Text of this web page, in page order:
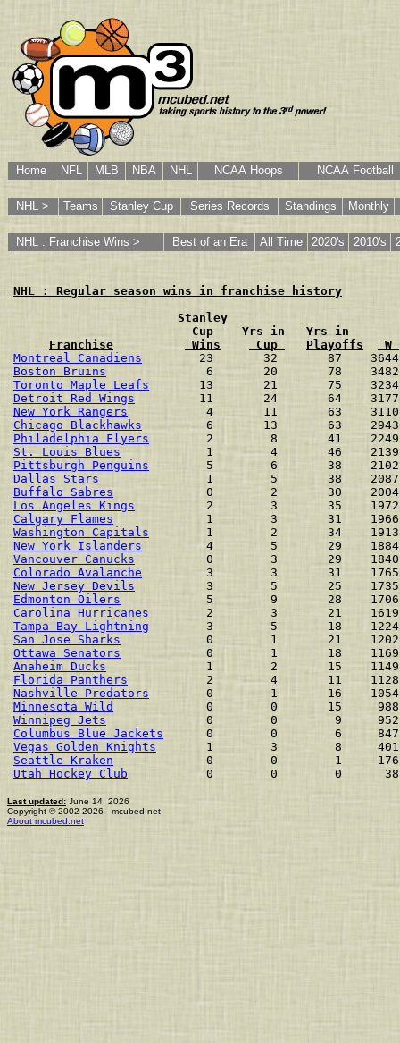
Home NFL MLB NBA NHL NCAA Hoops NCAA Football
NHL > Teams Stanley Cup Series Records Standings Monthly
NHL : Franchise Wins > Best of an Era All Time 2020's 2010's
NHL : Regular season wins in franchise history
                       Stanley
                         Cup    Yrs in   Yrs in
Franchise
Wins Cup Playoffs
W
Montreal Canadiens
23       32       87
Boston Bruins
6       20       78
Toronto Maple Leafs
13       21       75
Detroit Red Wings
11       24       64
New York Rangers
4       11       63
Chicago Blackhawks
6       13       63
Philadelphia Flyers
2        8       41
St. Louis Blues
1        4       46
Pittsburgh Penguins
5        6       38
Dallas Stars
1        5       38
Buffalo Sabres
0        2       30
Los Angeles Kings
2        3       35
Calgary Flames
1        3       31
Washington Capitals
1        2       34
New York Islanders
4        5       29
Vancouver Canucks
0        3       29
Colorado Avalanche
3        3       31
New Jersey Devils
3        5       25
Edmonton Oilers
5        9       28
Carolina Hurricanes
2        3       21
Tampa Bay Lightning
3        5       18
San Jose Sharks
0        1       21
Ottawa Senators
0        1       18
Anaheim Ducks
1        2       15
Florida Panthers
2        4       11
Nashville Predators
0        1       16
Minnesota Wild
0        0       15
Winnipeg Jets
0        0        9
Columbus Blue Jackets
0        0        6
Vegas Golden Knights
1        3        8
Seattle Kraken
0        0        1
Utah Hockey Club
0        0        0
Last updated: June 14, 2026
Copyright © 2002-2026 - mcubed.net
About mcubed.net